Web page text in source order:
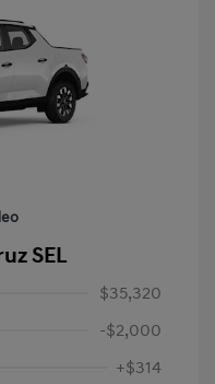
SEL
$35,320
-$2,000
+$314